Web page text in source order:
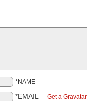
*NAME
*EMAIL — Get a Gravatar